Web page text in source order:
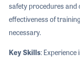
safety procedures and
effectiveness of
necessary.
Key Skills: